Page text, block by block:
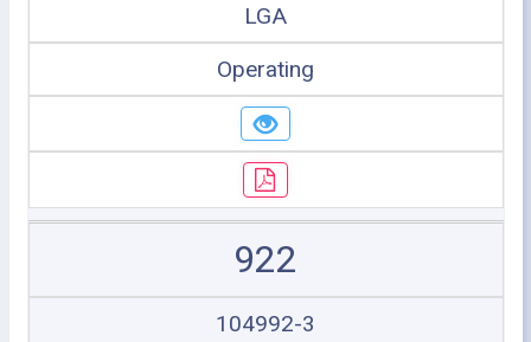
LGA
Operating
922
104992-3